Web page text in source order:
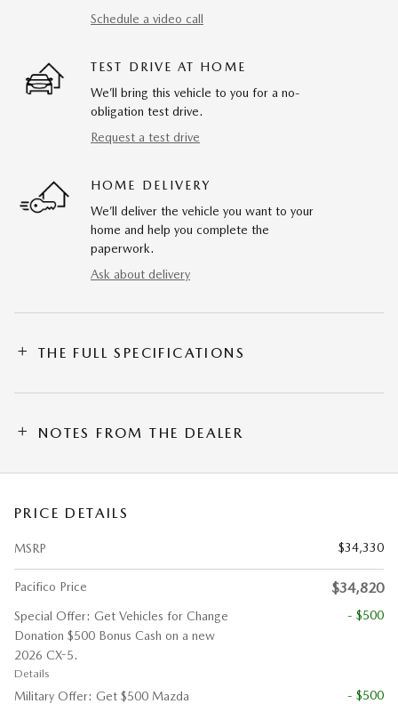
Schedule a video call
TEST DRIVE AT HOME
We’ll bring this vehicle to you for a no-
obligation test drive.
Request a test drive
HOME DELIVERY
We’ll deliver the vehicle you want to your
home and help you complete the
paperwork.
Ask about delivery
THE FULL SPECIFICATIONS
NOTES FROM THE DEALER
PRICE DETAILS
MSRP $34,330
Pacifico Price $34,820
Special Offer: Get Vehicles for Change
Donation $500 Bonus Cash on a new
2026 CX-5.
Details
- $500
Military Offer: Get $500 Mazda
- $500